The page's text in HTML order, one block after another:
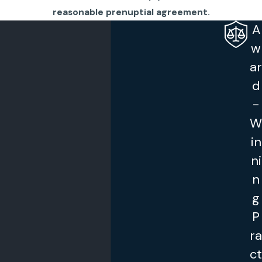
reasonable prenuptial agreement.
A
w
ar
d
-
W
in
ni
n
g
P
ra
ct